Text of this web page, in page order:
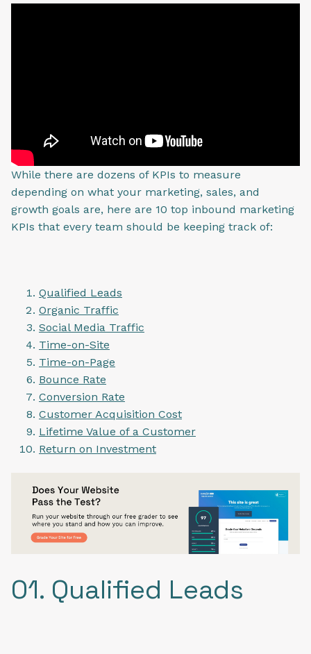
While there are dozens of KPIs to measure
depending on what your marketing, sales, and
growth goals are, here are 10 top inbound marketing
KPIs that every team should be keeping track of:
Qualified Leads
Organic Traffic
Social Media Traffic
Time-on-Site
Time-on-Page
Bounce Rate
Conversion Rate
Customer Acquisition Cost
Lifetime Value of a Customer
Return on Investment
01. Qualified Leads